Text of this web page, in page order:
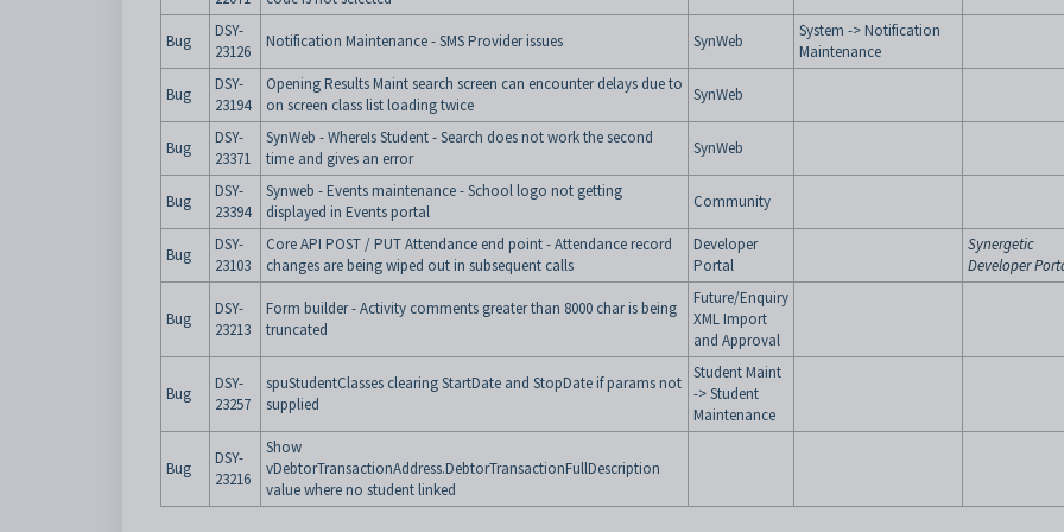
Bug
DSY-
23126
Notification Maintenance - SMS Provider issues SynWeb
System -> Notification
Maintenance
Bug
DSY-
23194
Opening Results Maint search screen can encounter delays due to
on screen class list loading twice
SynWeb
Bug
DSY-
23371
SynWeb - WhereIs Student - Search does not work the second
time and gives an error
SynWeb
Bug
DSY-
23394
Synweb - Events maintenance - School logo not getting
displayed in Events portal
Community
Bug
DSY-
23103
Core API POST / PUT Attendance end point - Attendance record
changes are being wiped out in subsequent calls
Developer
Portal
Synergetic
Developer
Bug
DSY-
23213
Form builder - Activity comments greater than 8000 char is being
truncated
Future/Enquiry
XML Import
and Approval
Bug
DSY-
23257
spuStudentClasses clearing StartDate and StopDate if params not
supplied
Student Maint
-> Student
Maintenance
Bug
DSY-
23216
Show
vDebtorTransactionAddress.DebtorTransactionFullDescription
value where no student linked